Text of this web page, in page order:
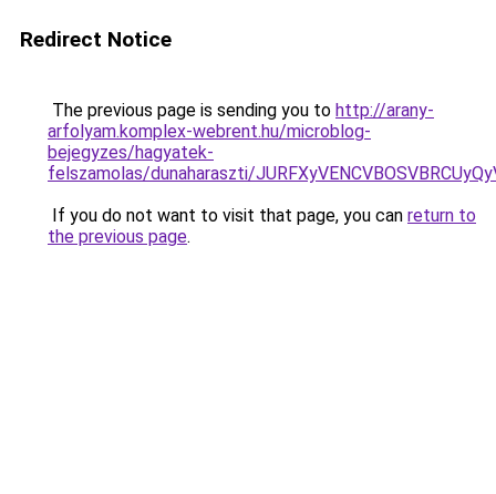
Redirect Notice
The previous page is sending you to http://arany-
arfolyam.komplex-webrent.hu/microblog-
bejegyzes/hagyatek-
felszamolas/dunaharaszti/
If you do not want to visit that page, you can return to
the previous page.